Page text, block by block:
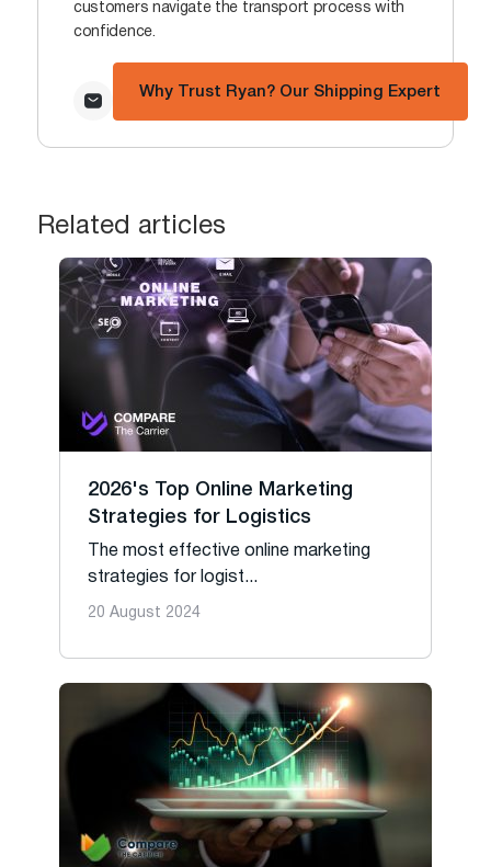
customers navigate the transport process with
confidence.
Why Trust Ryan? Our Shipping Expert
Related articles
2026's Top Online Marketing
Strategies for Logistics
The most effective online marketing
strategies for logist...
20 August 2024